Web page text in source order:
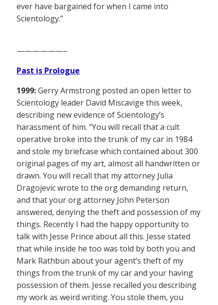
ever have bargained for when I came into
Scientology.”
——————–
Past is Prologue
1999:Gerry Armstrong posted an open letter to
Scientology leader David Miscavige this week,
describing new evidence of Scientology’s
harassment of him. “You will recall that a cult
operative broke into the trunk of my car in 1984
and stole my briefcase which contained about 300
original pages of my art, almost all handwritten or
drawn. You will recall that my attorney Julia
Dragojevic wrote to the org demanding return,
and that your org attorney John Peterson
answered, denying the theft and possession of my
things. Recently I had the happy opportunity to
talk with Jesse Prince about all this. Jesse stated
that while inside he too was told by both you and
Mark Rathbun about your agent’s theft of my
things from the trunk of my car and your having
possession of them. Jesse recalled you describing
my work as weird writing. You stole them, you